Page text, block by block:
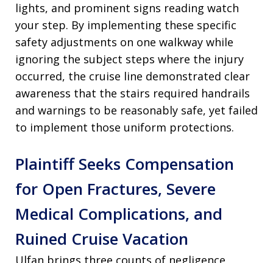
lights, and prominent signs reading watch
your step. By implementing these specific
safety adjustments on one walkway while
ignoring the subject steps where the injury
occurred, the cruise line demonstrated clear
awareness that the stairs required handrails
and warnings to be reasonably safe, yet failed
to implement those uniform protections.
Plaintiff Seeks Compensation
for Open Fractures, Severe
Medical Complications, and
Ruined Cruise Vacation